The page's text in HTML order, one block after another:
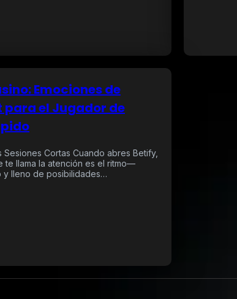
Emociones de
para el Jugador de
Sesiones Cortas Cuando abres Betify,
te llama la atención es el ritmo—
y lleno de posibilidades…